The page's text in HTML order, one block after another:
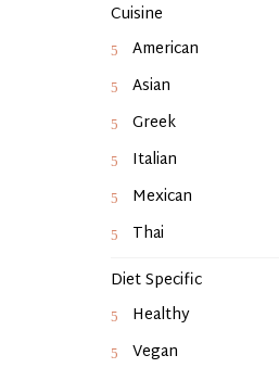
Cuisine
American
Asian
Greek
Italian
Mexican
Thai
Diet Specific
Healthy
Vegan